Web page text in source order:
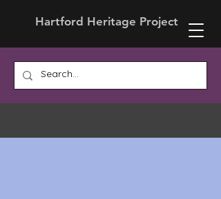
Hartford Heritage Project